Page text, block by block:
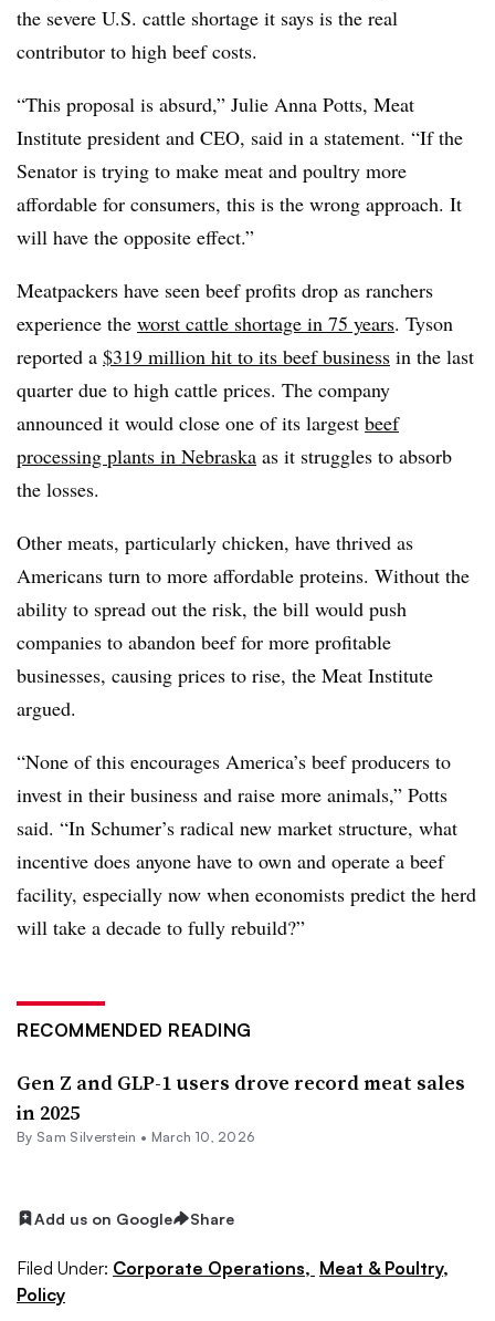
the severe U.S. cattle shortage it says is the real
contributor to high beef costs.
“This proposal is absurd,” Julie Anna Potts, Meat
Institute president and CEO, said in a statement. “If the
Senator is trying to make meat and poultry more
affordable for consumers, this is the wrong approach. It
will have the opposite effect.”
Meatpackers have seen beef profits drop as ranchers
experience the worst cattle shortage in 75 years. Tyson
reported a $319 million hit to its beef business in the last
quarter due to high cattle prices. The company
announced it would close one of its largest beef
processing plants in Nebraska as it struggles to absorb
the losses.
Other meats, particularly chicken, have thrived as
Americans turn to more affordable proteins. Without the
ability to spread out the risk, the bill would push
companies to abandon beef for more profitable
businesses, causing prices to rise, the Meat Institute
argued.
“None of this encourages America’s beef producers to
invest in their business and raise more animals,” Potts
said. “In Schumer’s radical new market structure, what
incentive does anyone have to own and operate a beef
facility, especially now when economists predict the herd
will take a decade to fully rebuild?”
RECOMMENDED READING
Gen Z and GLP-1 users drove record meat sales
in 2025
By Sam Silverstein • March 10, 2026
Add us on Google Share
Filed Under: Corporate Operations, Meat & Poultry,
Policy